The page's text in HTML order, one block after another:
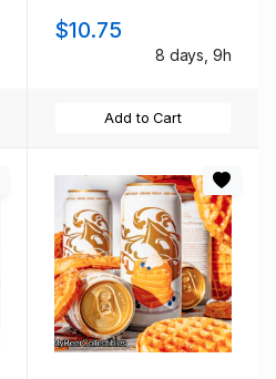
$10.75
8 days, 9h
Add to Cart